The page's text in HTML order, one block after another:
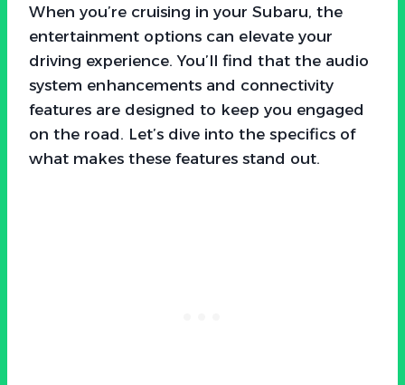
When you’re cruising in your Subaru, the
entertainment options can elevate your
driving experience. You’ll find that the audio
system enhancements and connectivity
features are designed to keep you engaged
on the road. Let’s dive into the specifics of
what makes these features stand out.